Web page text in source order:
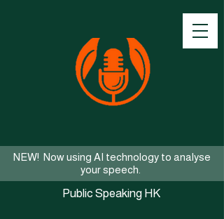
NEW! Now using AI technology to analyse
your speech.
Public Speaking HK